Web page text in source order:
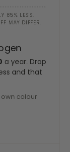
85% LESS.
MAY DIFFER.
a year. Drop
and that
colour